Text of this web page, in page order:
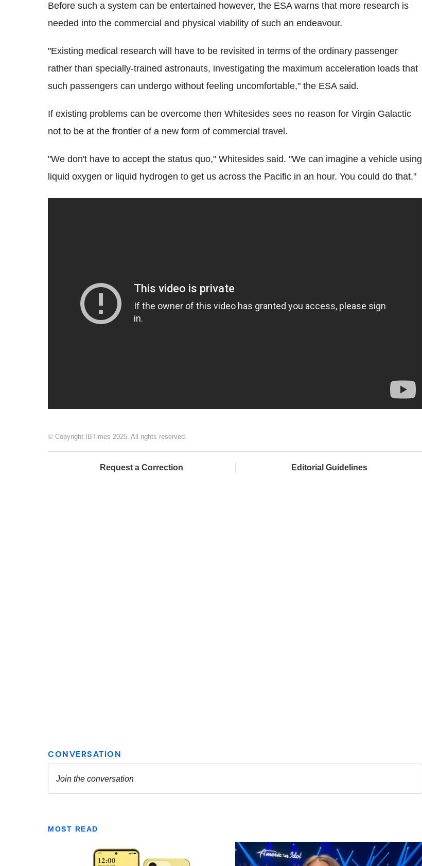
Before such a system can be entertained however, the ESA warns that more research is
needed into the commercial and physical viability of such an endeavour.
"Existing medical research will have to be revisited in terms of the ordinary passenger
rather than specially-trained astronauts, investigating the maximum acceleration loads that
such passengers can undergo without feeling uncomfortable," the ESA said.
If existing problems can be overcome then Whitesides sees no reason for Virgin Galactic
not to be at the frontier of a new form of commercial travel.
"We don't have to accept the status quo," Whitesides said. "We can imagine a vehicle using
liquid oxygen or liquid hydrogen to get us across the Pacific in an hour. You could do that."
© Copyright IBTimes 2025. All rights reserved.
Request a Correction Editorial Guidelines
MOST READ